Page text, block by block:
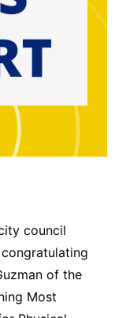
council
of the
Most